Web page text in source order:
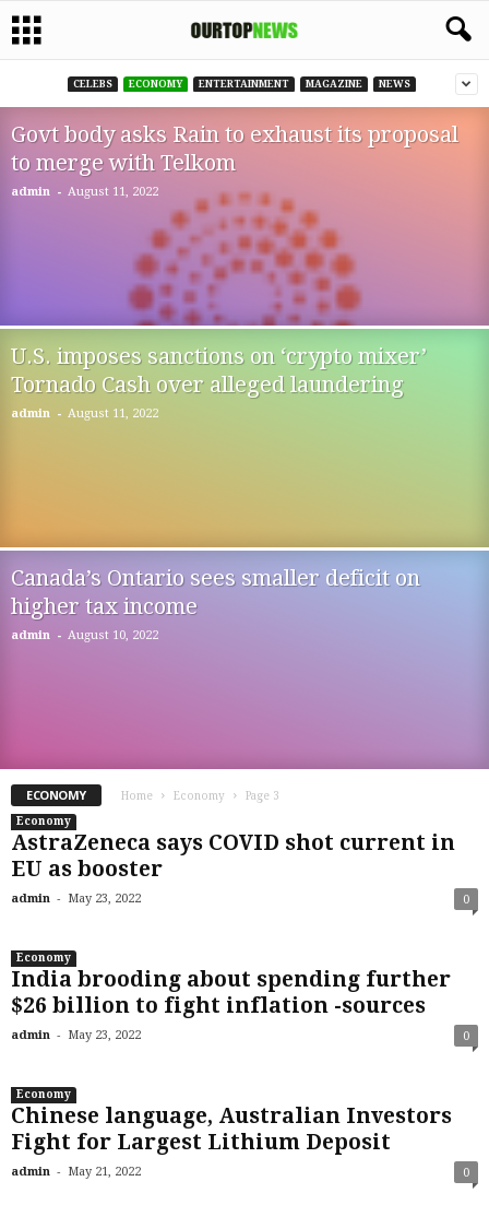
CELEBS ECONOMY ENTERTAINMENT MAGAZINE NEWS
Govt body asks Rain to exhaust its proposal
to merge with Telkom
admin - August 11, 2022
U.S. imposes sanctions on ‘crypto mixer’
Tornado Cash over alleged laundering
admin - August 11, 2022
Canada’s Ontario sees smaller deficit on
higher tax income
admin - August 10, 2022
ECONOMY Home Economy Page 3
Economy
AstraZeneca says COVID shot current in
EU as booster
admin - May 23, 2022 0
Economy
India brooding about spending further
$26 billion to fight inflation -sources
admin - May 23, 2022 0
Economy
Chinese language, Australian Investors
Fight for Largest Lithium Deposit
admin - May 21, 2022 0